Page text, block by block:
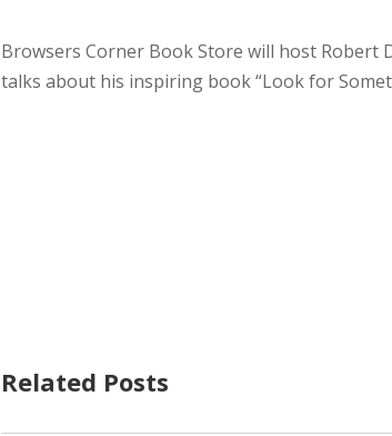
Browsers Corner Book Store will host Robert
talks about his inspiring book “Look for
Related Posts